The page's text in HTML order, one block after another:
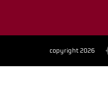
copyright 2026